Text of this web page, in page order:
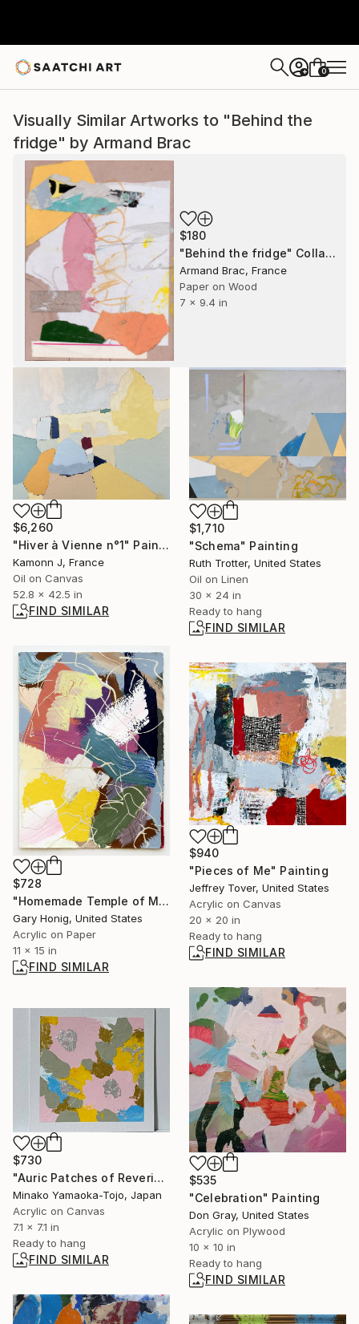
+ 0
Visually Similar Artworks to "Behind the
fridge" by Armand Brac
$180
"Behind the fridge" Collage
Armand Brac, France
Paper on Wood
7 x 9.4 in
$6,260
"Hiver à Vienne n°1" Painting
Kamonn J, France
Oil on Canvas
52.8 x 42.5 in
FIND SIMILAR
$1,710
"Schema" Painting
Ruth Trotter, United States
Oil on Linen
30 x 24 in
Ready to hang
FIND SIMILAR
$728
"Homemade Temple of Martyrs" Painting
Gary Honig, United States
Acrylic on Paper
11 x 15 in
FIND SIMILAR
$940
"Pieces of Me" Painting
Jeffrey Tover, United States
Acrylic on Canvas
20 x 20 in
Ready to hang
FIND SIMILAR
$535
"Celebration" Painting
Don Gray, United States
Acrylic on Plywood
10 x 10 in
Ready to hang
FIND SIMILAR
$730
"Auric Patches of Reverie (025)" Painting
Minako Yamaoka-Tojo, Japan
Acrylic on Canvas
7.1 x 7.1 in
Ready to hang
FIND SIMILAR